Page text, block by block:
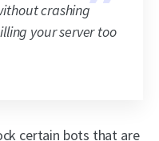
crashing
your server too
certain bots that are